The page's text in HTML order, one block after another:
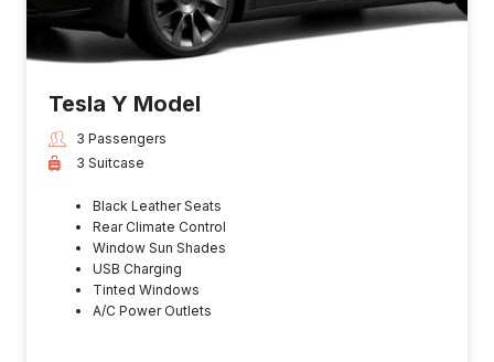
Tesla Y Model
3 Passengers
3 Suitcase
Black Leather Seats
Rear Climate Control
Window Sun Shades
USB Charging
Tinted Windows
A/C Power Outlets